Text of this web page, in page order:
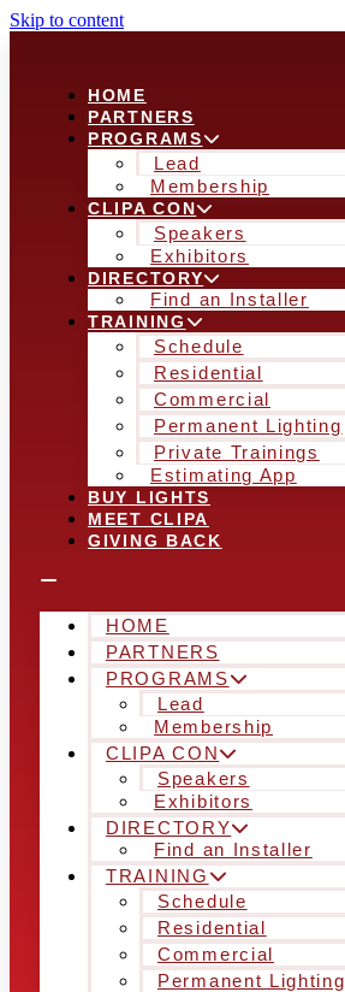
Skip to content
HOME
PARTNERS
PROGRAMS
Lead
Membership
CLIPA CON
Speakers
Exhibitors
DIRECTORY
Find an Installer
TRAINING
Schedule
Residential
Commercial
Permanent Lighting
Private Trainings
Estimating App
BUY LIGHTS
MEET CLIPA
GIVING BACK
HOME
PARTNERS
PROGRAMS
Lead
Membership
CLIPA CON
Speakers
Exhibitors
DIRECTORY
Find an Installer
TRAINING
Schedule
Residential
Commercial
Permanent Lighting